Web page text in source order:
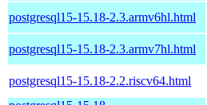
postgresql15-15.18-2.3.armv6hl.html
postgresql15-15.18-2.3.armv7hl.html
postgresql15-15.18-2.2.riscv64.html